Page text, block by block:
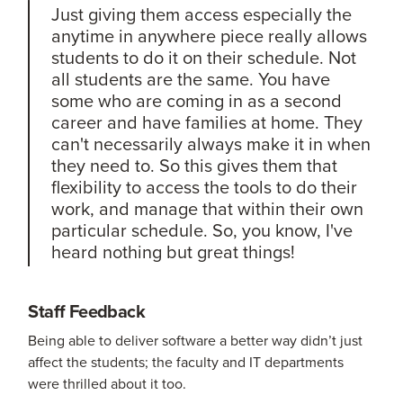
Just giving them access especially the
anytime in anywhere piece really allows
students to do it on their schedule. Not
all students are the same. You have
some who are coming in as a second
career and have families at home. They
can't necessarily always make it in when
they need to. So this gives them that
flexibility to access the tools to do their
work, and manage that within their own
particular schedule. So, you know, I've
heard nothing but great things!
Staff Feedback
Being able to deliver software a better way didn’t just
affect the students; the faculty and IT departments
were thrilled about it too.